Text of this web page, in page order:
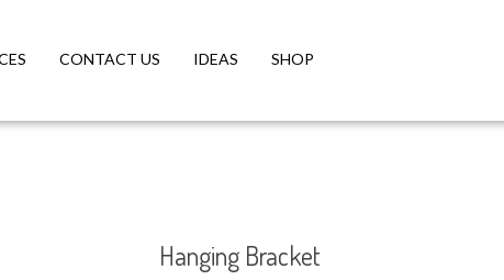
CONTACT US IDEAS SHOP
Hanging Bracket